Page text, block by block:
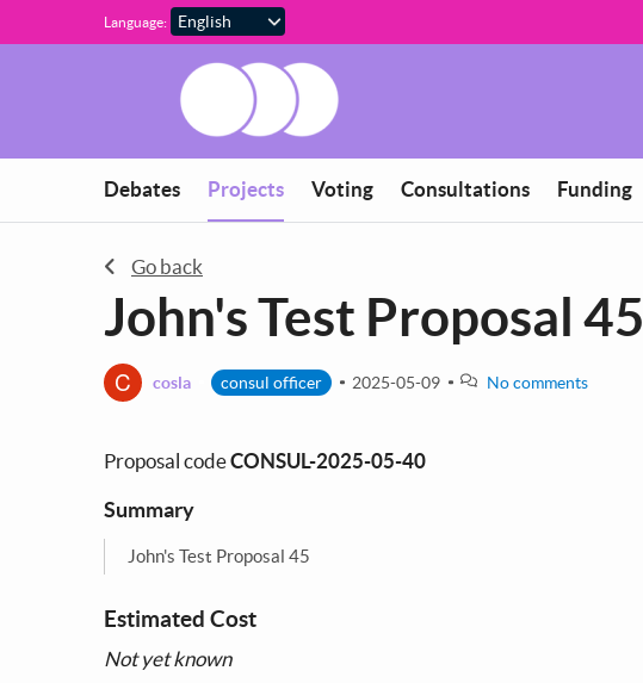
Skip to main content
Language:
Debates Projects Voting Consultations Funding
Go back
John's Test Proposal 45
C cosla consul officer 2025-05-09 No comments
Proposal codeCONSUL-2025-05-40
Summary
John's Test Proposal 45
Estimated Cost
Not yet known